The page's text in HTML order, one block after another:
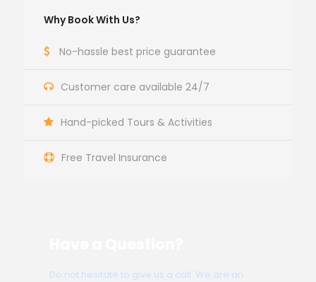
Why Book With Us?
No-hassle best price guarantee
Customer care available 24/7
Hand-picked Tours & Activities
Free Travel Insurance
Do not hesitate to give us a call. We are an